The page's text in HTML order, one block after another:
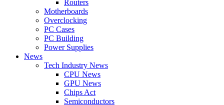
Routers
Motherboards
Overclocking
PC Cases
PC Building
Power Supplies
News
Tech Industry News
CPU News
GPU News
Chips Act
Semiconductors